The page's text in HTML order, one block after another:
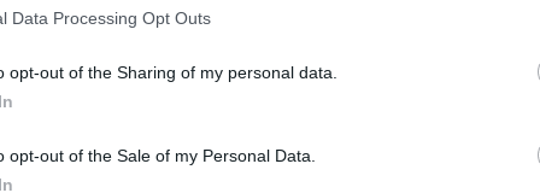
Data Processing Opt Outs
opt-out of the Sharing of my personal data.
opt-out of the Sale of my Personal Data.